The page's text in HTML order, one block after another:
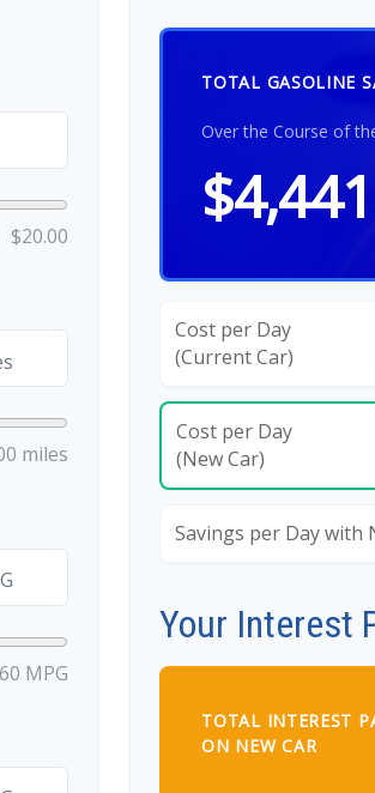
$20.00
miles
60 MPG
TOTAL GASOLINE
Over the Course of
$4,441
Cost per Day
(Current Car)
Cost per Day
(New Car)
Savings per Day with
Your Interest
TOTAL INTEREST
ON NEW CAR